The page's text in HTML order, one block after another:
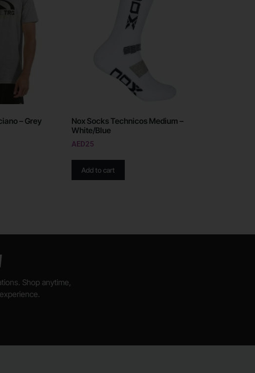
– Grey
Nox Socks Technicos Medium –
White/Blue
AED25
Add to cart
Shop anytime,